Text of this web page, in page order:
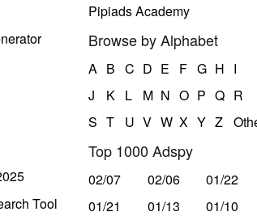
Tool
Pipiads Academy
Browse by Alphabet
A B C D E F G H I
J
K L M N O P Q R
S T U V W X Y Z
Top 1000 Adspy
02/07 02/06
01/22
01/21
01/13
01/10